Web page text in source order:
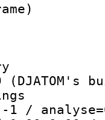
size :
:
(DJATOM's
/